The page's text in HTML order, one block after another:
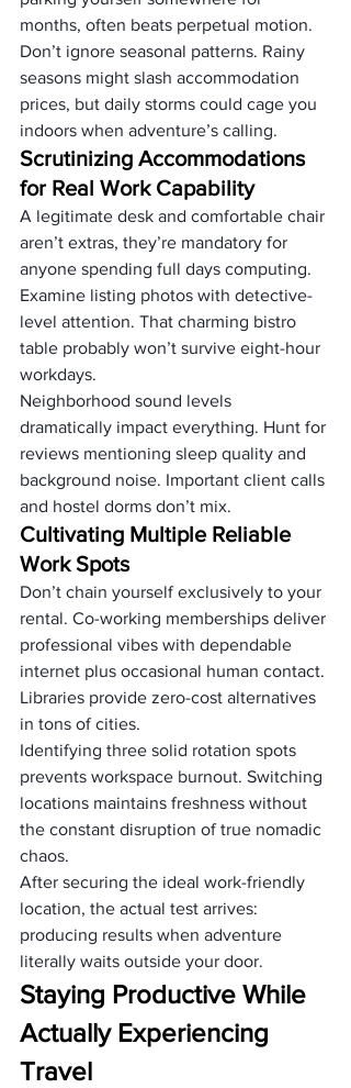
months, often beats perpetual motion.
Don’t ignore seasonal patterns. Rainy
seasons might slash accommodation
prices, but daily storms could cage you
indoors when adventure’s calling.
Scrutinizing Accommodations
for Real Work Capability
A legitimate desk and comfortable chair
aren’t extras, they’re mandatory for
anyone spending full days computing.
Examine listing photos with detective-
level attention. That charming bistro
table probably won’t survive eight-hour
workdays.
Neighborhood sound levels
dramatically impact everything. Hunt for
reviews mentioning sleep quality and
background noise. Important client calls
and hostel dorms don’t mix.
Cultivating Multiple Reliable
Work Spots
Don’t chain yourself exclusively to your
rental. Co-working memberships deliver
professional vibes with dependable
internet plus occasional human contact.
Libraries provide zero-cost alternatives
in tons of cities.
Identifying three solid rotation spots
prevents workspace burnout. Switching
locations maintains freshness without
the constant disruption of true nomadic
chaos.
After securing the ideal work-friendly
location, the actual test arrives:
producing results when adventure
literally waits outside your door.
Staying Productive While
Actually Experiencing
Travel